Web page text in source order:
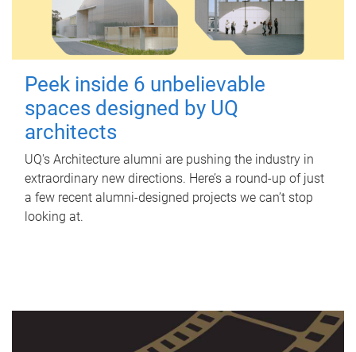
Peek inside 6 unbelievable
spaces designed by UQ
architects
UQ's Architecture alumni are pushing the industry in
extraordinary new directions. Here’s a round-up of just
a few recent alumni-designed projects we can’t stop
looking at.